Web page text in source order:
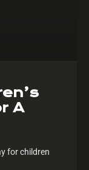
A
for children